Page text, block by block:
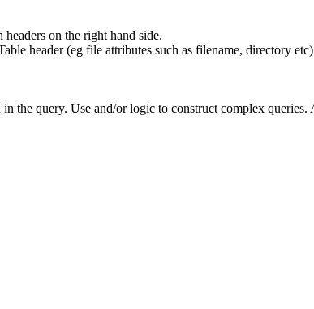
on the right hand side.
header (eg file attributes such as filename, directory
the query. Use and/or logic to construct complex